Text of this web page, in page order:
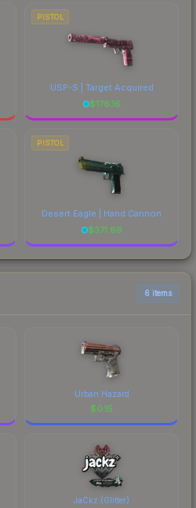
PISTOL
USP-S | Target Acquired
$176.16
PISTOL
Desert Eagle | Hand Cannon
$371.69
6 items
Urban Hazard
$0.15
JaCkz (Glitter)